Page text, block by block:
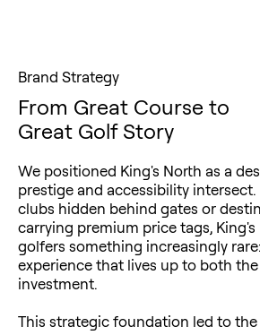
Brand Strategy
From Great Course to
Great Golf Story
We positioned King's North as a
prestige and accessibility
clubs hidden behind gates or
carrying premium price tags,
golfers something increasingly
experience that lives up to both
investment.
This strategic foundation led to